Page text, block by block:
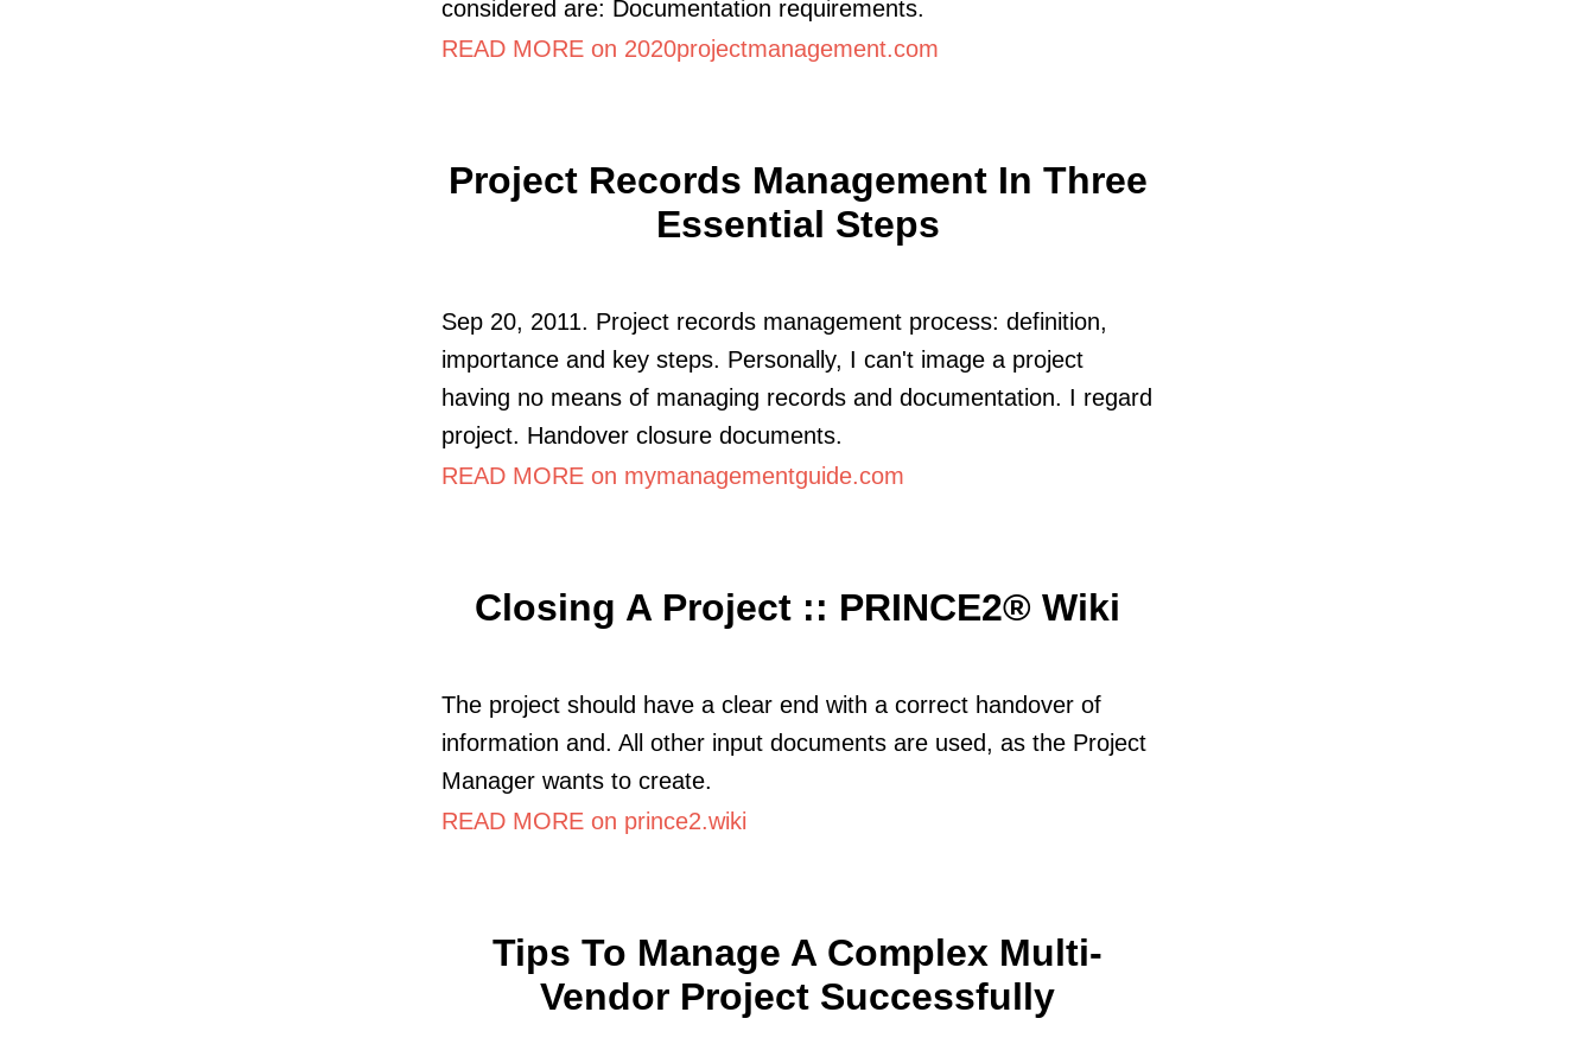
considered are: Documentation requirements.
READ MORE on 2020projectmanagement.com
Project Records Management In Three
Essential Steps
Sep 20, 2011. Project records management process: definition,
importance and key steps. Personally, I can't image a project
having no means of managing records and documentation. I regard
project. Handover closure documents.
READ MORE on mymanagementguide.com
Closing A Project :: PRINCE2® Wiki
The project should have a clear end with a correct handover of
information and. All other input documents are used, as the Project
Manager wants to create.
READ MORE on prince2.wiki
Tips To Manage A Complex Multi-
Vendor Project Successfully